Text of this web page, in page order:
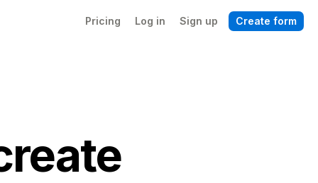
Pricing Log in Sign up Create form